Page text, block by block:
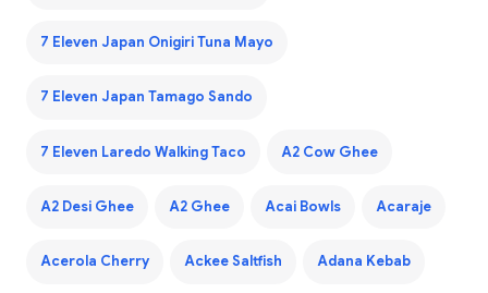
7 Eleven Japan Onigiri Tuna Mayo
7 Eleven Japan Tamago Sando
7 Eleven Laredo Walking Taco A2 Cow Ghee
A2 Desi Ghee A2 Ghee Acai Bowls Acaraje
Acerola Cherry Ackee Saltfish Adana Kebab